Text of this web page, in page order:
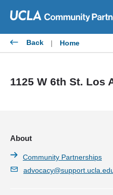
content
Back | Home
1125 W 6th St. Los
About
Community Partnerships